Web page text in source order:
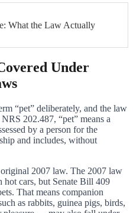
What the Law Actually
Under
“pet” deliberately, and the law
202.487, “pet” means a
by a person for the
and includes, without
2007 law. The 2007 law
hot cars, but Senate Bill 409
That means companion
as rabbits, guinea pigs, birds,